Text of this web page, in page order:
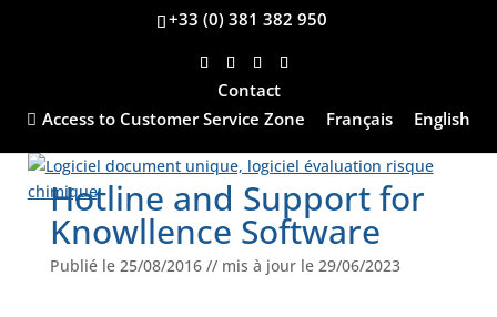
+33 (0) 381 382 950
Contact
Access to Customer Service Zone
Français English
Knowllence Software
Hotline and Support for
Knowllence Software
Publié le 25/08/2016 // mis à jour le 29/06/2023